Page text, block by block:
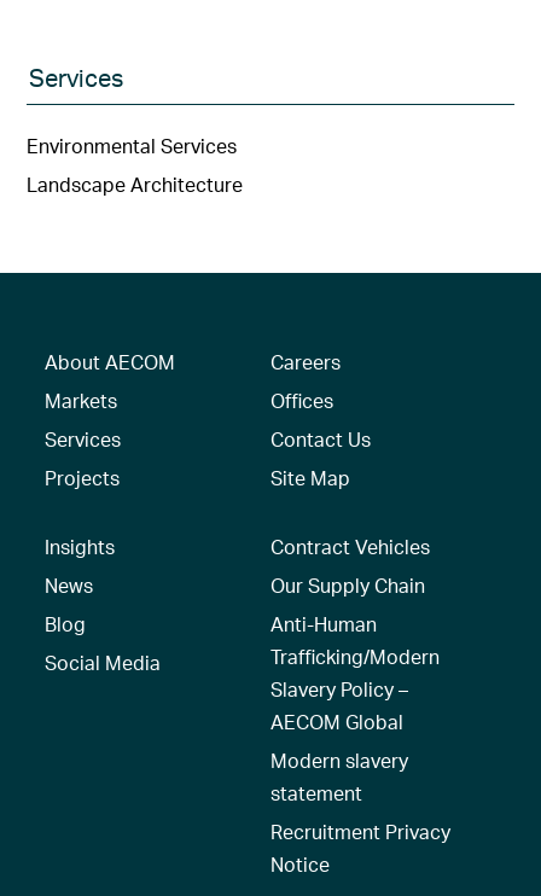
Services
Environmental Services
Landscape Architecture
About AECOM
Markets
Services
Projects
Careers
Offices
Contact Us
Site Map
Insights
News
Blog
Social Media
Contract Vehicles
Our Supply Chain
Anti-Human
Trafficking/Modern
Slavery Policy –
AECOM Global
Modern slavery
statement
Recruitment Privacy
Notice